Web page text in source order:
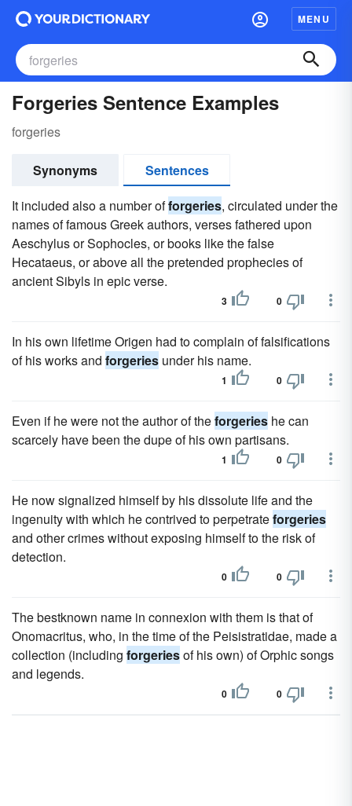
MENU
Forgeries Sentence Examples
forgeries
Synonyms
Sentences
It included also a number offorgeries, circulated under the
names of famous Greek authors, verses fathered upon
Aeschylus or Sophocles, or books like the false
Hecataeus, or above all the pretended prophecies of
ancient Sibyls in epic verse.
3 0
In his own lifetime Origen had to complain of falsifications
of his works and forgeries under his name.
1 0
Even if he were not the author of theforgeries he can
scarcely have been the dupe of his own partisans.
1 0
He now signalized himself by his dissolute life and the
ingenuity with which he contrived to perpetrateforgeries
and other crimes without exposing himself to the risk of
detection.
0 0
The bestknown name in connexion with them is that of
Onomacritus, who, in the time of the Peisistratidae, made a
collection (including forgeriesof his own) of Orphic songs
and legends.
0 0